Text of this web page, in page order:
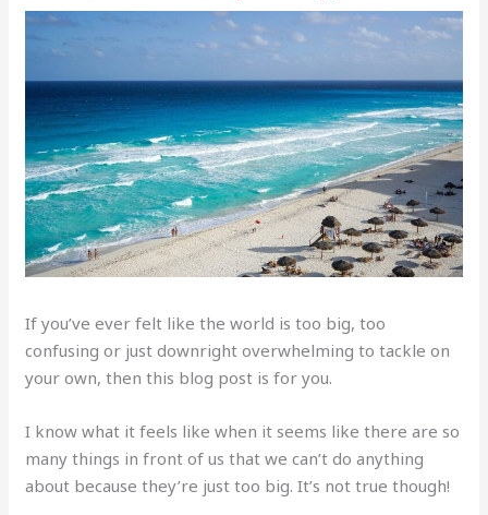
If you’ve ever felt like the world is too big, too
confusing or just downright overwhelming to tackle on
your own, then this blog post is for you.
I know what it feels like when it seems like there are so
many things in front of us that we can’t do anything
about because they’re just too big. It’s not true though!